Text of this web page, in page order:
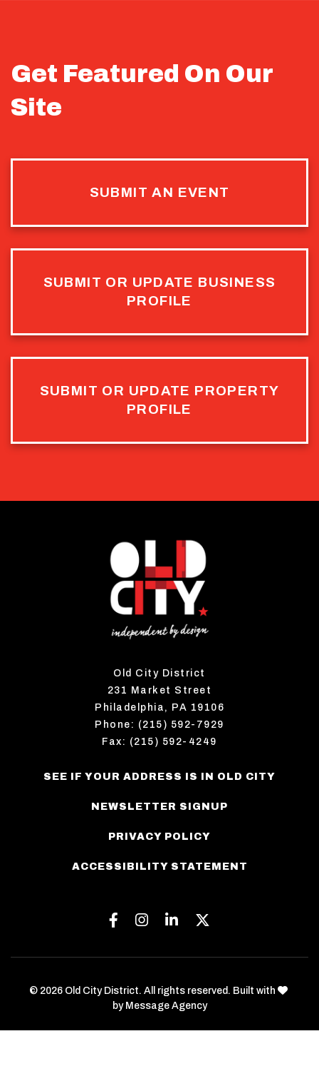
Get Featured On Our
Site
SUBMIT AN EVENT
SUBMIT OR UPDATE BUSINESS
PROFILE
SUBMIT OR UPDATE PROPERTY
PROFILE
Old City District
231 Market Street
Philadelphia, PA 19106
Phone: (215) 592-7929
Fax: (215) 592-4249
SEE IF YOUR ADDRESS IS IN OLD CITY
NEWSLETTER SIGNUP
PRIVACY POLICY
ACCESSIBILITY STATEMENT
Facebook
Instagram
Linkedin
© 2026 Old City District. All rights reserved. Built with
by Message Agency